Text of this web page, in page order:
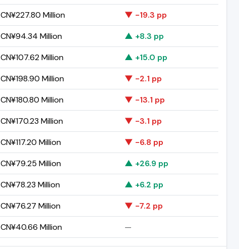
CN¥227.80 Million
▼ -19.3 pp
CN¥94.34 Million
▲ +8.3 pp
CN¥107.62 Million
▲ +15.0 pp
CN¥198.90 Million
▼ -2.1 pp
CN¥180.80 Million
▼ -13.1 pp
CN¥170.23 Million
▼ -3.1 pp
CN¥117.20 Million
▼ -6.8 pp
CN¥79.25 Million
▲ +26.9 pp
CN¥78.23 Million
▲ +6.2 pp
CN¥76.27 Million
▼ -7.2 pp
CN¥40.66 Million —